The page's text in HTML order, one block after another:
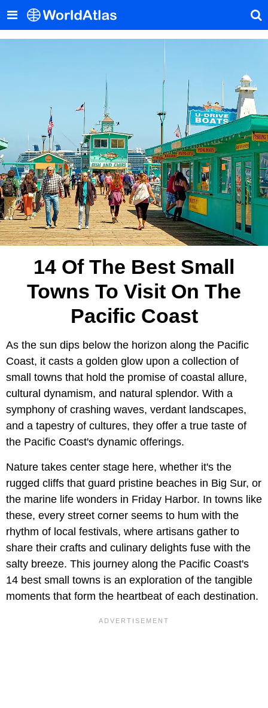
14 Of The Best Small
Towns To Visit On The
Pacific Coast
As the sun dips below the horizon along the Pacific
Coast, it casts a golden glow upon a collection of
small towns that hold the promise of coastal allure,
cultural dynamism, and natural splendor. With a
symphony of crashing waves, verdant landscapes,
and a tapestry of cultures, they offer a true taste of
the Pacific Coast's dynamic offerings.
Nature takes center stage here, whether it's the
rugged cliffs that guard pristine beaches in Big Sur, or
the marine life wonders in Friday Harbor. In towns like
these, every street corner seems to hum with the
rhythm of local festivals, where artisans gather to
share their crafts and culinary delights fuse with the
salty breeze. This journey along the Pacific Coast's
14 best small towns is an exploration of the tangible
moments that form the heartbeat of each destination.